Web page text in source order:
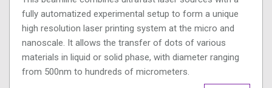
fully automatized experimental setup to form a unique
high resolution laser printing system at the micro and
nanoscale. It allows the transfer of dots of various
materials in liquid or solid phase, with diameter ranging
from 500nm to hundreds of micrometers.